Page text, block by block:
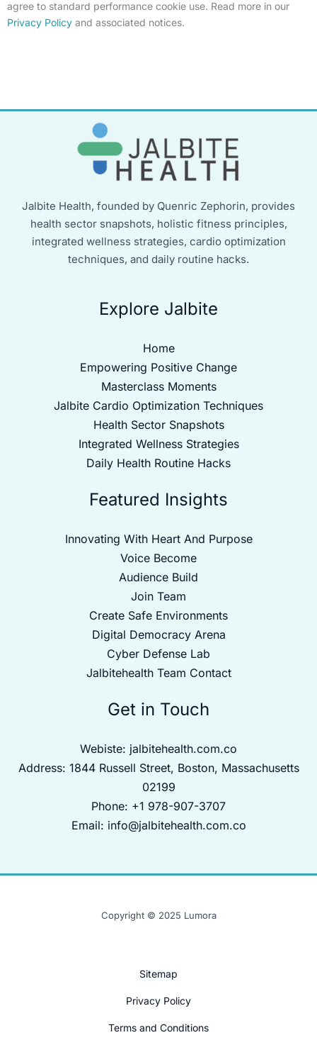
agree to standard performance cookie use. Read more in our
Privacy Policy and associated notices.
Jalbite Health, founded by Quenric Zephorin, provides
health sector snapshots, holistic fitness principles,
integrated wellness strategies, cardio optimization
techniques, and daily routine hacks.
Explore Jalbite
Home
Empowering Positive Change
Masterclass Moments
Jalbite Cardio Optimization Techniques
Health Sector Snapshots
Integrated Wellness Strategies
Daily Health Routine Hacks
Featured Insights
Innovating With Heart And Purpose
Voice Become
Audience Build
Join Team
Create Safe Environments
Digital Democracy Arena
Cyber Defense Lab
Jalbitehealth Team Contact
Get in Touch
Webiste: jalbitehealth.com.co
Address: 1844 Russell Street, Boston, Massachusetts
02199
Phone: +1 978-907-3707
Email: info@jalbitehealth.com.co
Copyright © 2025 Lumora
Sitemap
Privacy Policy
Terms and Conditions